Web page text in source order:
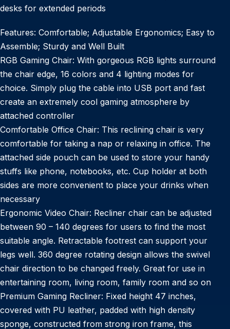
desks for extended periods
Features: Comfortable; Adjustable Ergonomics; Easy to
Assemble; Sturdy and Well Built
RGB Gaming Chair: With gorgeous RGB lights surround
the chair edge, 16 colors and 4 lighting modes for
choice. Simply plug the cable into USB port and fast
create an extremely cool gaming atmosphere by
attached controller
Comfortable Office Chair: This reclining chair is very
comfortable for taking a nap or relaxing in office. The
attached side pouch can be used to store your handy
stuffs like phone, notebooks, etc. Cup holder at both
sides are more convenient to place your drinks when
necessary
Ergonomic Video Chair: Recliner chair can be adjusted
between 90 – 140 degrees for users to find the most
suitable angle. Retractable footrest can support your
legs well. 360 degree rotating design allows the swivel
chair direction to be changed freely. Great for use in
entertaining room, living room, family room and so on
Premium Gaming Recliner: Fixed height 47 inches,
covered with PU leather, padded with high density
sponge, constructed from strong iron frame, this